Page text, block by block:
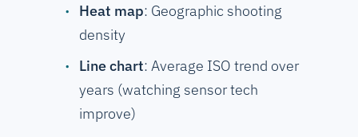
Heat map: Geographic shooting
density
Line chart: Average ISO trend over
years (watching sensor tech
improve)